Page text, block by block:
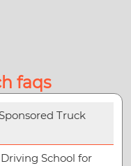
faqs
Truck
School for